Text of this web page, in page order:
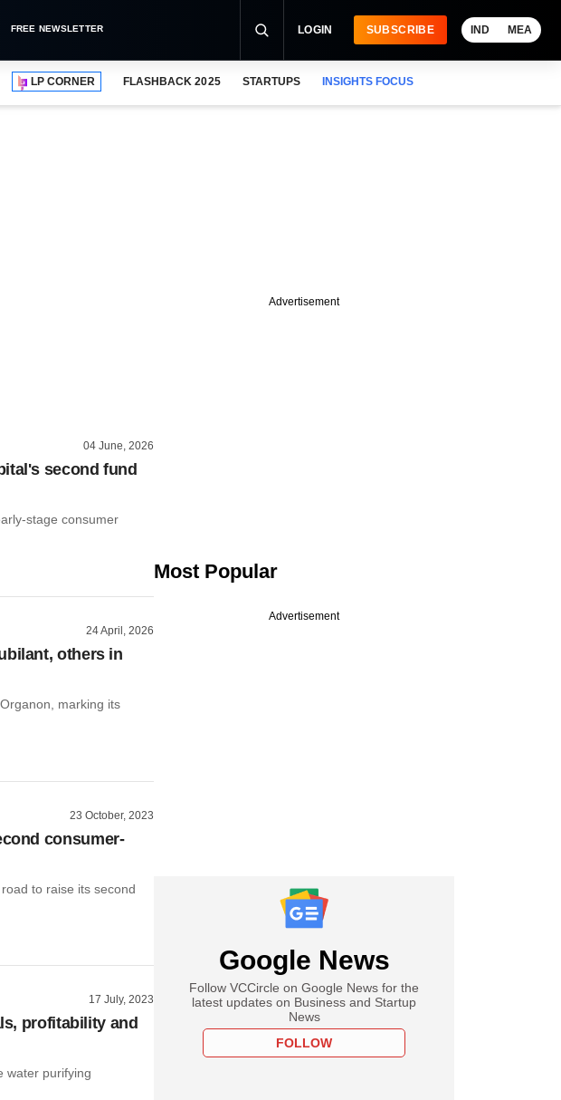
FREE NEWSLETTER LOGIN SUBSCRIBE IND MEA
LP CORNER FLASHBACK 2025 STARTUPS INSIGHTS FOCUS
04 June, 2026
second fund
stage consumer
24 April, 2026
others in
marking its
23 October, 2023
consumer-
to raise its second
17 July, 2023
profitability and
water purifying
Advertisement
Most Popular
Advertisement
Google News
Follow VCCircle on Google News for the
latest updates on Business and Startup
News
FOLLOW